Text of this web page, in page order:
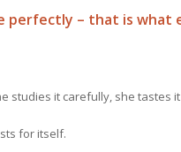
perfectly – that is what
studies it carefully, she tastes
for itself.